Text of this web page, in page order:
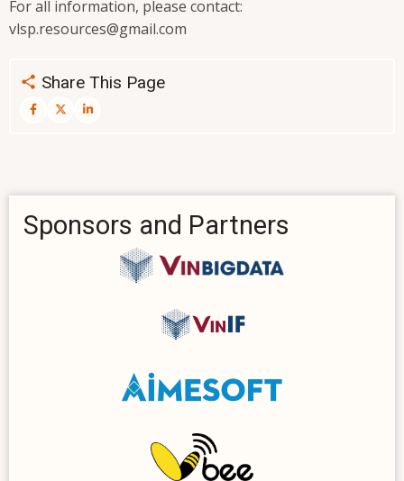
For all information, please contact:
vlsp.resources@gmail.com
Share This Page
Sponsors and Partners